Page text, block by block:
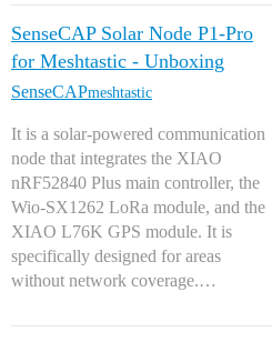
SenseCAP Solar Node P1-Pro
for Meshtastic - Unboxing
SenseCAPmeshtastic
It is a solar-powered communication
node that integrates the XIAO
nRF52840 Plus main controller, the
Wio-SX1262 LoRa module, and the
XIAO L76K GPS module. It is
specifically designed for areas
without network coverage.…